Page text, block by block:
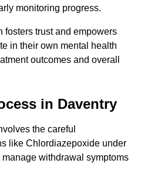
monitoring progress.
trust and empowers
in their own mental health
outcomes and overall
in Daventry
the careful
like Chlordiazepoxide under
withdrawal symptoms